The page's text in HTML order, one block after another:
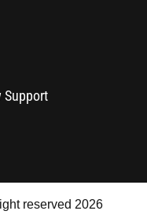
Support
reserved 2026